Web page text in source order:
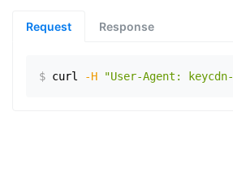
Request Response
$ curl -H "User-Agent: